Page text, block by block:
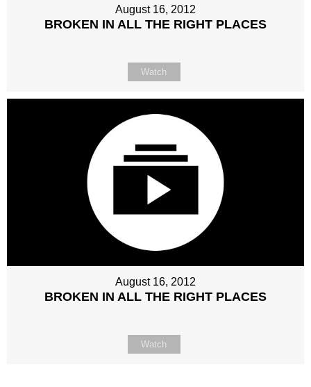
August 16, 2012
BROKEN IN ALL THE RIGHT PLACES
Watch
August 16, 2012
BROKEN IN ALL THE RIGHT PLACES
Watch